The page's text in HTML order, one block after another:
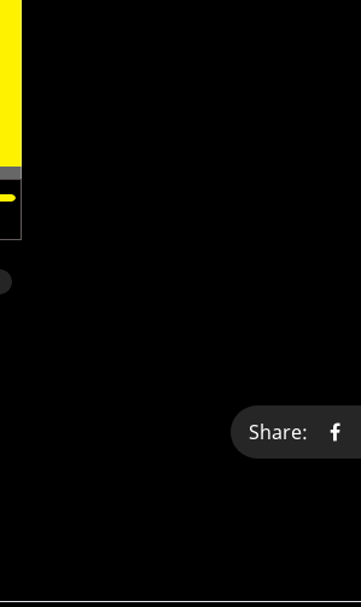
Share: